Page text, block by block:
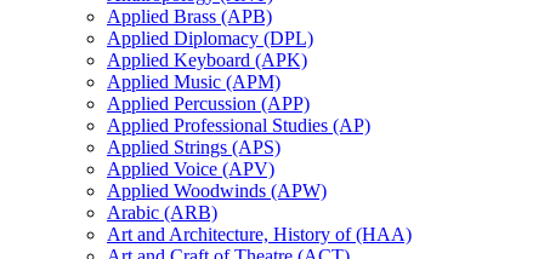
Applied Brass (APB)
Applied Diplomacy (DPL)
Applied Keyboard (APK)
Applied Music (APM)
Applied Percussion (APP)
Applied Professional Studies (AP)
Applied Strings (APS)
Applied Voice (APV)
Applied Woodwinds (APW)
Arabic (ARB)
Art and Architecture, History of (HAA)